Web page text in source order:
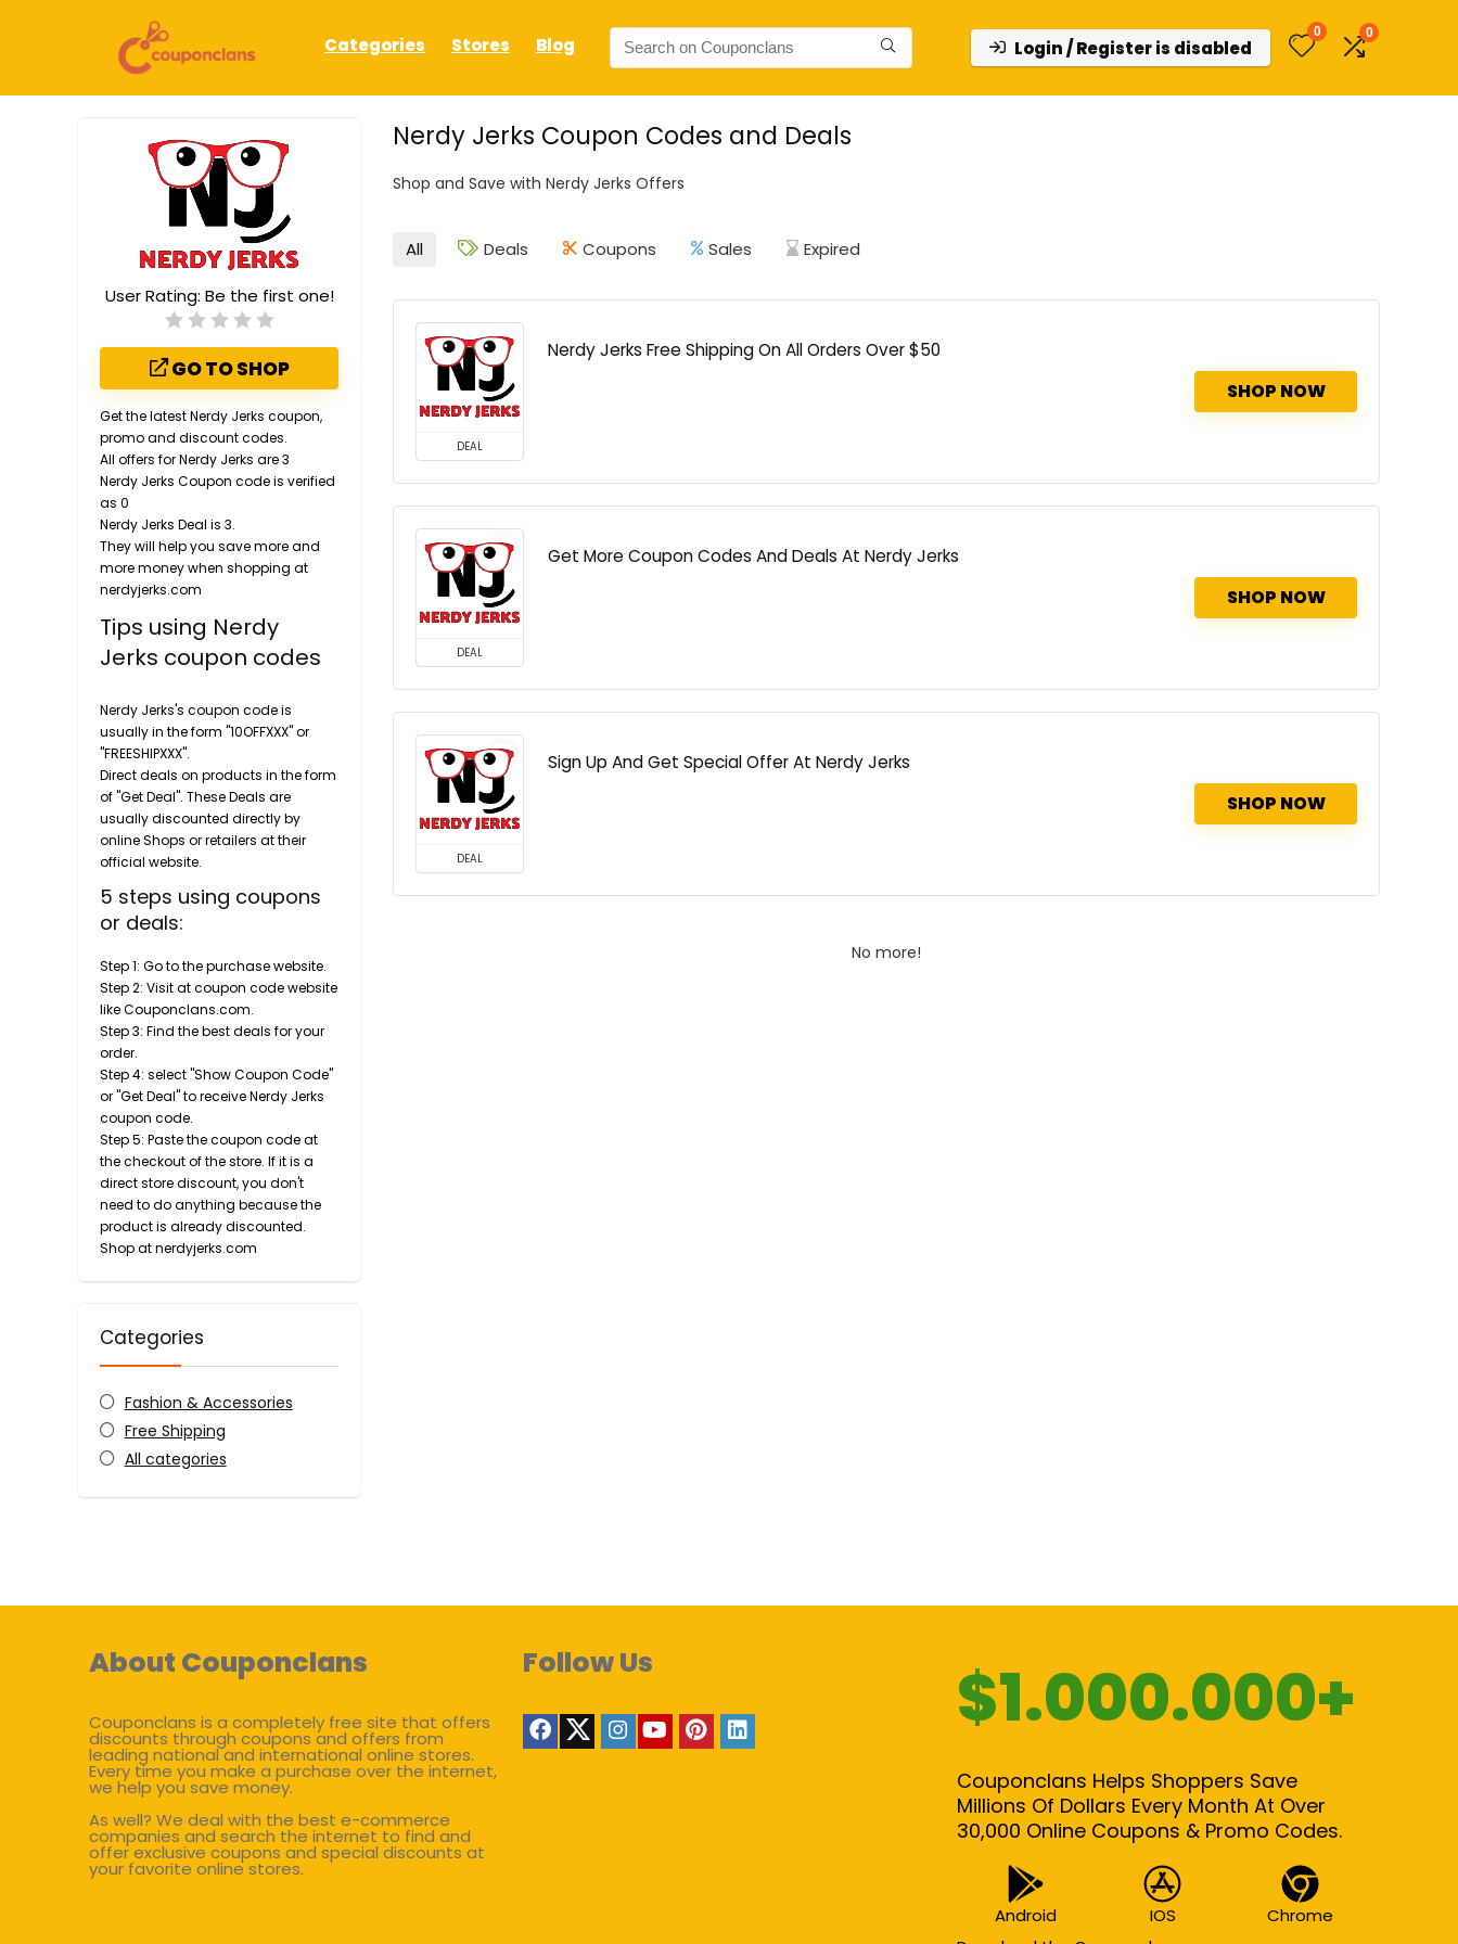
Categories Stores Blog Login / Register is disabled
0 0
Nerdy Jerks Coupon Codes and Deals
Shop and Save with Nerdy Jerks Offers
User Rating: Be the first one!
GO TO SHOP
Get the latest Nerdy Jerks coupon,
promo and discount codes.
All offers for Nerdy Jerks are 3
Nerdy Jerks Coupon code is verified
as 0
Nerdy Jerks Deal is 3.
They will help you save more and
more money when shopping at
nerdyjerks.com
Tips using Nerdy
Jerks coupon codes
Nerdy Jerks's coupon code is
usually in the form "10OFFXXX" or
"FREESHIPXXX".
Direct deals on products in the form
of "Get Deal". These Deals are
usually discounted directly by
online Shops or retailers at their
official website.
5 steps using coupons
or deals:
Step 1: Go to the purchase website.
Step 2: Visit at coupon code website
like Couponclans.com.
Step 3: Find the best deals for your
order.
Step 4: select "Show Coupon Code"
or "Get Deal" to receive Nerdy Jerks
coupon code.
Step 5: Paste the coupon code at
the checkout of the store. If it is a
direct store discount, you don't
need to do anything because the
product is already discounted.
Shop at nerdyjerks.com
Categories
Fashion & Accessories
Free Shipping
All categories
All Deals Coupons Sales Expired
DEAL
Nerdy Jerks Free Shipping On All Orders Over $50
SHOP NOW
DEAL
Get More Coupon Codes And Deals At Nerdy Jerks
SHOP NOW
DEAL
Sign Up And Get Special Offer At Nerdy Jerks
SHOP NOW
No more!
About Couponclans
Couponclans is a completely free site that offers
discounts through coupons and offers from
leading national and international online stores.
Every time you make a purchase over the internet,
we help you save money.
As well? We deal with the best e-commerce
companies and search the internet to find and
offer exclusive coupons and special discounts at
your favorite online stores.
Follow Us $1.000.000+
Couponclans Helps Shoppers Save
Millions Of Dollars Every Month At Over
30,000 Online Coupons & Promo Codes.
Android IOS
Chrome